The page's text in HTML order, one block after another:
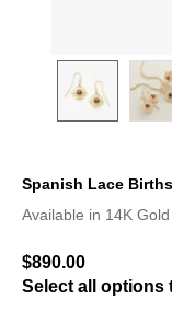
Spanish Lace
3.4 out of 5
Available in 14K Gold
$890.00
Select all options